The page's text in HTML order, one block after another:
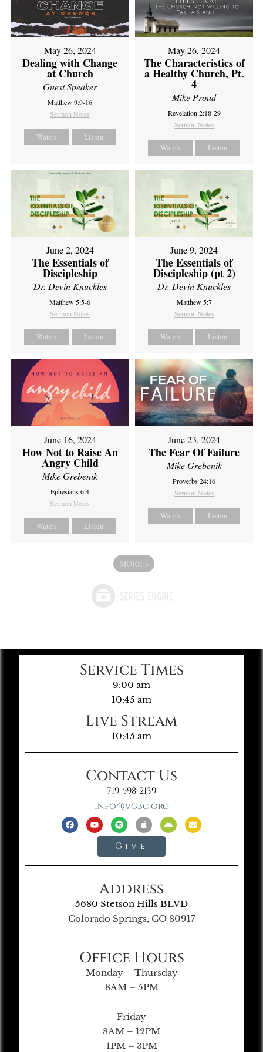
May 26, 2024
Dealing with Change
at Church
Guest Speaker
Matthew 9:9-16
Sermon Notes
Watch Listen
May 26, 2024
The Characteristics of
a Healthy Church, Pt.
4
Mike Proud
Revelation 2:18-29
Sermon Notes
Watch Listen
June 2, 2024
The Essentials of
Discipleship
Dr. Devin Knuckles
Matthew 5:5-6
Sermon Notes
Watch Listen
June 9, 2024
The Essentials of
Discipleship (pt 2)
Dr. Devin Knuckles
Matthew 5:7
Sermon Notes
Watch Listen
June 16, 2024
How Not to Raise An
Angry Child
Mike Grebenik
Ephesians 6:4
Sermon Notes
Watch Listen
June 23, 2024
The Fear Of Failure
Mike Grebenik
Proverbs 24:16
Sermon Notes
Watch Listen
MORE »
Service Times
9:00 am
10:45 am
Live Stream
10:45 am
Contact Us
719-598-2139
info@vgbc.org
Give
Address
5680 Stetson Hills BLVD
Colorado Springs, CO 80917
Office Hours
Monday – Thursday
8AM – 5PM
Friday
8AM – 12PM
1PM – 3PM